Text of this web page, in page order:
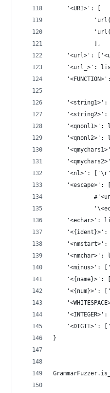
    '<URI>': [
            ],
'<url>':
'<url_>':
'<string1>':
'<string2>':
'<qnonl1>':
'<qnonl2>':
'<nl>':
    '<escape>': [
'<echar>':
'<{ident}>':
'<nmstart>':
'<nmchar>':
'<minus>':
'<{name}>':
'<{num}>':
'<INTEGER>':
'<DIGIT>':
}